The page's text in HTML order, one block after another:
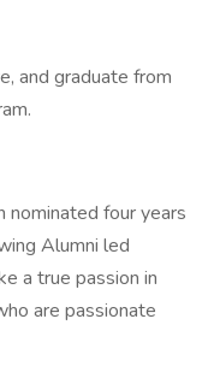
and graduate from
nominated four years
Alumni led
a true passion in
are passionate